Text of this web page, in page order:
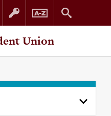
Union